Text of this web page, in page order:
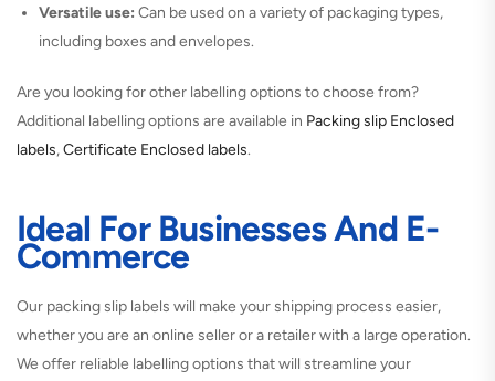
Versatile use: Can be used on a variety of packaging types,
including boxes and envelopes.
Are you looking for other labelling options to choose from?
Additional labelling options are available in Packing slip Enclosed
labels,Certificate Enclosed labels.
Ideal For Businesses And E-
Commerce
Our packing slip labels will make your shipping process easier,
whether you are an online seller or a retailer with a large operation.
We offer reliable labelling options that will streamline your